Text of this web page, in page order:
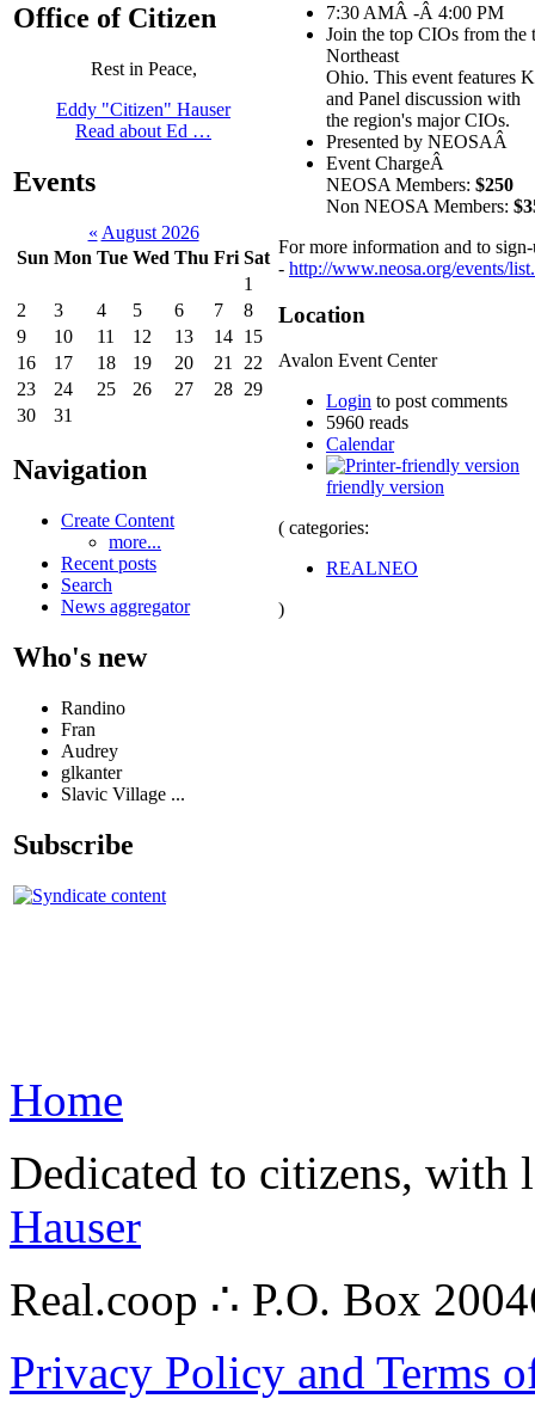
Office of Citizen
Rest in Peace,
Eddy "Citizen" Hauser
Read about Ed …
Events
« August 2026
Sun Mon Tue Wed Thu Fri Sat
1
2
3 4 5 6 7
8
9
10 11 12 13 14 15
16
17 18 19 20 21
22
23
24 25 26 27 28 29
30
31
Navigation
Create Content
more...
Recent posts
Search
News aggregator
Who's new
Randino
Fran
Audrey
glkanter
Slavic Village ...
Subscribe
7:30 AMÂ -Â 4:00 PM
Join the top CIOs from the
Northeast
Ohio. This event features
and Panel discussion with
the region's major CIOs.
Presented by NEOSAÂ
Event ChargeÂ
NEOSA Members: $250
Non NEOSA Members:
For more information and to
- http://www.neosa.org/events/
Location
Avalon Event Center
Login to post comments
5960 reads
Calendar
friendly version
( categories:
REALNEO
)
Home
Dedicated to citizens,
Hauser
Real.coop ∴ P.O. Box
Privacy Policy and Terms